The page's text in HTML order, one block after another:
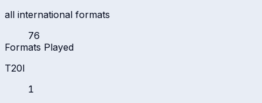
all international formats
76
Formats Played
T20I
1